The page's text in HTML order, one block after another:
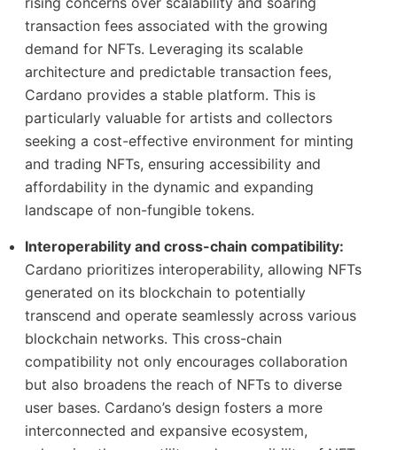
transaction fees associated with the growing
demand for NFTs. Leveraging its scalable
architecture and predictable transaction fees,
Cardano provides a stable platform. This is
particularly valuable for artists and collectors
seeking a cost-effective environment for minting
and trading NFTs, ensuring accessibility and
affordability in the dynamic and expanding
landscape of non-fungible tokens.
Interoperability and cross-chain compatibility:
Cardano prioritizes interoperability, allowing NFTs
generated on its blockchain to potentially
transcend and operate seamlessly across various
blockchain networks. This cross-chain
compatibility not only encourages collaboration
but also broadens the reach of NFTs to diverse
user bases. Cardano’s design fosters a more
interconnected and expansive ecosystem,